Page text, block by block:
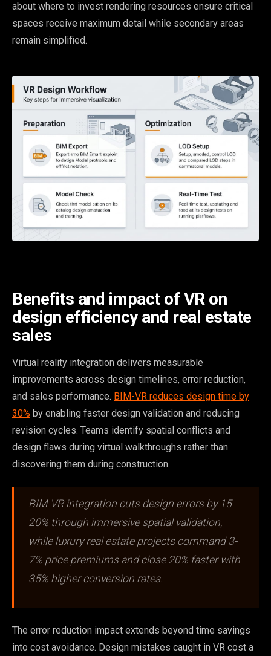
about where to invest rendering resources ensure critical
spaces receive maximum detail while secondary areas
remain simplified.
Benefits and impact of VR on
design efficiency and real estate
sales
Virtual reality integration delivers measurable
improvements across design timelines, error reduction,
and sales performance. BIM-VR reduces design time by
30% by enabling faster design validation and reducing
revision cycles. Teams identify spatial conflicts and
design flaws during virtual walkthroughs rather than
discovering them during construction.
BIM-VR integration cuts design errors by 15-
20% through immersive spatial validation,
while luxury real estate projects command 3-
7% price premiums and close 20% faster with
35% higher conversion rates.
The error reduction impact extends beyond time savings
into cost avoidance. Design mistakes caught in VR cost a